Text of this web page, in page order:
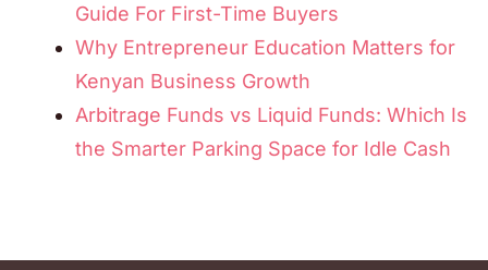
Guide For First-Time Buyers
Why Entrepreneur Education Matters for
Kenyan Business Growth
Arbitrage Funds vs Liquid Funds: Which Is
the Smarter Parking Space for Idle Cash